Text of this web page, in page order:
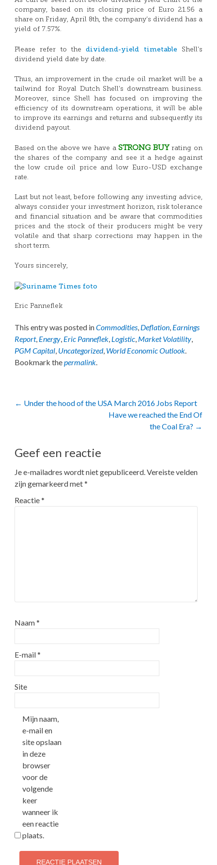
company, based on its closing price of Euro 21.56 a
share on Friday, April 8th, the company’s dividend has a
yield of 7.57%.
Please refer to thedividend-yield timetable Shell’s
dividend yield date by date.
Thus, an improvement in the crude oil market will be a
tailwind for Royal Dutch Shell’s downstream business.
Moreover, since Shell has focused on improving the
efficiency of its downstream operations, it will be able
to improve its earnings and returns and subsequently its
dividend payout.
Based on the above we have aSTRONG BUY rating on
the shares of the company and see it a hedge against
the low crude oil price and low Euro-USD exchange
rate.
Last but not least, before following any investing advice,
always consider your investment horizon, risk tolerance
and financial situation and be aware that commodities
prices and the stock of their producers might be very
volatile and that sharp corrections may happen in the
short term.
Yours sincerely,
Eric Panneflek
This entry was posted inCommodities, Deflation, Earnings
Report, Energy, Eric Panneflek, Logistic, Market Volatility,
PGM Capital, Uncategorized, World Economic Outlook.
Bookmark thepermalink.
Post
← Under the hood of the USA March 2016 Jobs Report
Have we reached the End Of
the Coal Era? →
Geef een reactie
Je e-mailadres wordt niet gepubliceerd.Vereiste velden
zijn gemarkeerd met*
Reactie*
Naam*
E-mail*
Site
Mijn naam,
e-mail en
site opslaan
in deze
browser
voor de
volgende
keer
wanneer ik
een reactie
plaats.